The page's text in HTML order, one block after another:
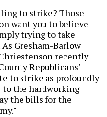
to strike? Those
want you to believe
trying to take
Gresham-Barlow
recently
Republicans'
to strike as profoundly
to the hardworking
the bills for the